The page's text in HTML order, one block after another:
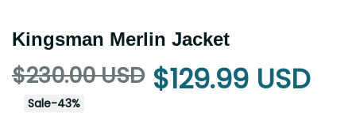
Kingsman Merlin Jacket
$230.00 USD $129.99 USD
Sale-43%